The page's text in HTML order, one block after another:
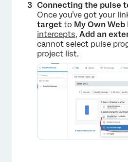
Connecting the pulse
Once you’ve got your
target to My Own Web
intercepts, Add an
cannot select pulse
project list.